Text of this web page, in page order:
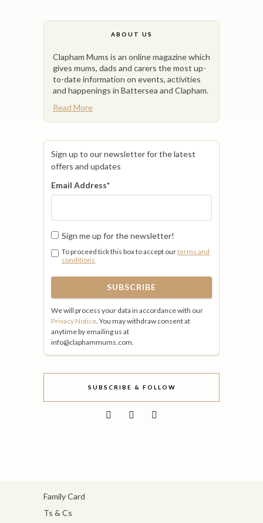
ABOUT US
Clapham Mums is an online magazine which
gives mums, dads and carers the most up-
to-date information on events, activities
and happenings in Battersea and Clapham.
Read More
Sign up to our newsletter for the latest
offers and updates
Email Address*
Sign me up for the newsletter!
To proceed tick this box to accept ourterms and
conditions
We will process your data in accordance with our
Privacy Notice . You may withdraw consent at
anytime by emailing us at
info@claphammums.com.
SUBSCRIBE & FOLLOW
Family Card
Ts & Cs